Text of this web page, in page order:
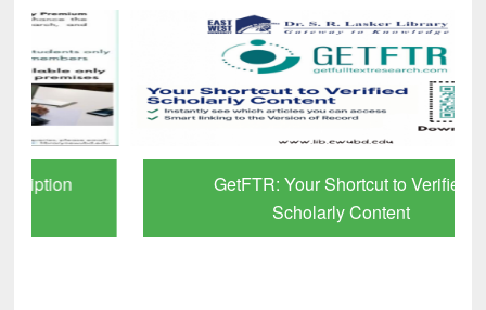
GetFTR: Your Shortcut to Verified
Scholarly Content